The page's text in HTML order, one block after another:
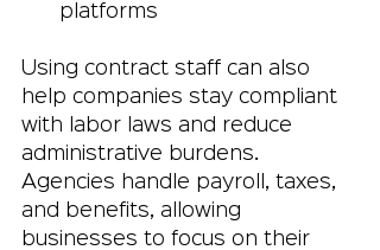
platforms
Using contract staff can also
help companies stay compliant
with labor laws and reduce
administrative burdens.
Agencies handle payroll, taxes,
and benefits, allowing
businesses to focus on their